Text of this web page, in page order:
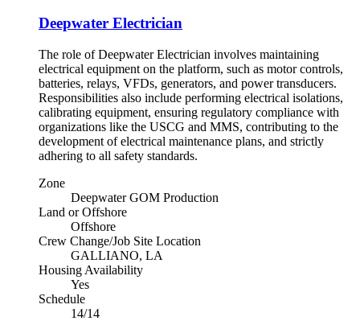
Deepwater Electrician
The role of Deepwater Electrician involves maintaining
electrical equipment on the platform, such as motor controls,
batteries, relays, VFDs, generators, and power transducers.
Responsibilities also include performing electrical isolations,
calibrating equipment, ensuring regulatory compliance with
organizations like the USCG and MMS, contributing to the
development of electrical maintenance plans, and strictly
adhering to all safety standards.
Zone
Deepwater GOM Production
Land or Offshore
Offshore
Crew Change/Job Site Location
GALLIANO, LA
Housing Availability
Yes
Schedule
14/14